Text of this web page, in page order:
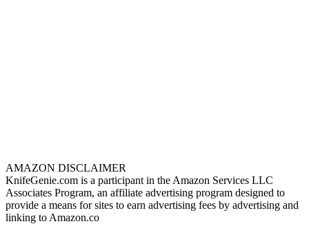
AMAZON DISCLAIMER
KnifeGenie.com is a participant in the Amazon Services LLC
Associates Program, an affiliate advertising program designed to
provide a means for sites to earn advertising fees by advertising and
linking to Amazon.co